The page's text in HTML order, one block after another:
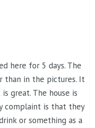
here for 5 days. The
than in the pictures. It
great. The house is
complaint is that they
or something as a